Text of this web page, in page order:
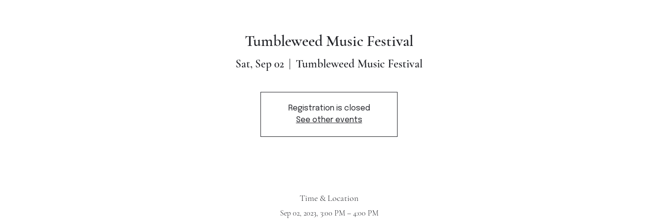
Tumbleweed Music Festival
Sat, Sep 02 Tumbleweed Music Festival
Registration is closed
See other events
Time & Location
Sep 02, 2023, 3:00 PM – 4:00 PM